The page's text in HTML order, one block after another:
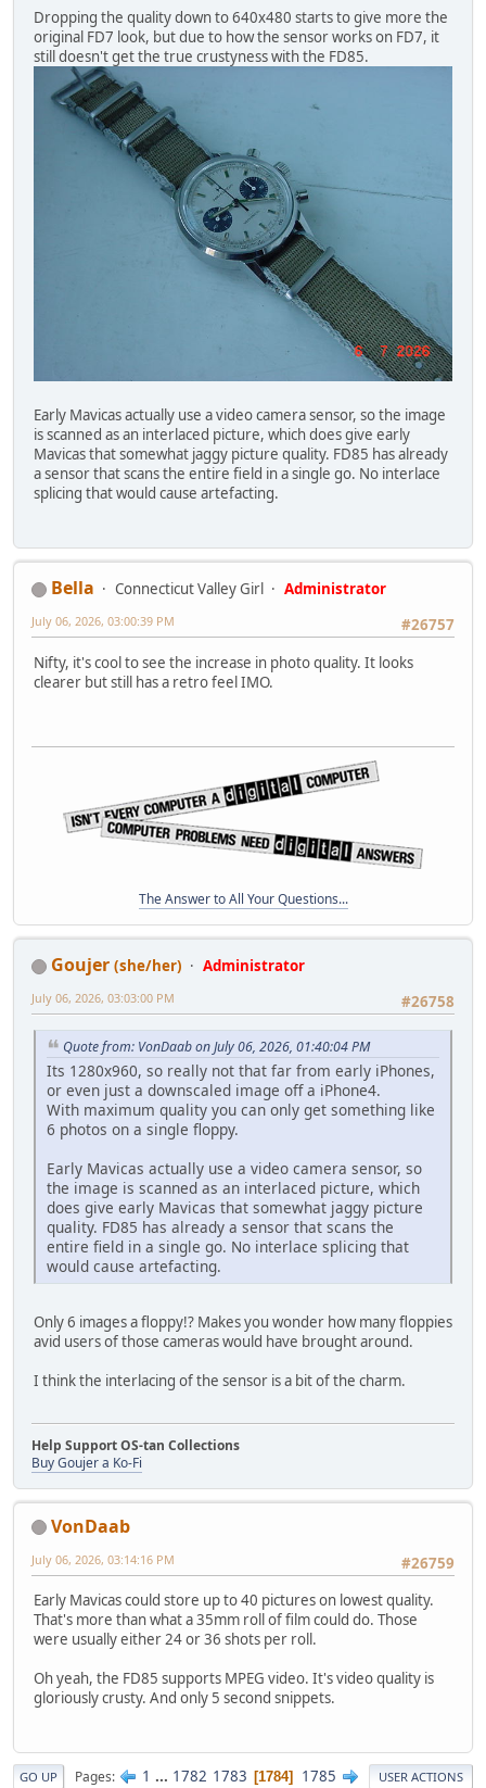
Dropping the quality down to 640x480 starts to give more the
original FD7 look, but due to how the sensor works on FD7, it
still doesn't get the true crustyness with the FD85.
Early Mavicas actually use a video camera sensor, so the image
is scanned as an interlaced picture, which does give early
Mavicas that somewhat jaggy picture quality. FD85 has already
a sensor that scans the entire field in a single go. No interlace
splicing that would cause artefacting.
Bella Connecticut Valley Girl
Administrator
#26757
July 06, 2026, 03:00:39 PM
Nifty, it's cool to see the increase in photo quality. It looks
clearer but still has a retro feel IMO.
The Answer to All Your Questions...
Goujer (she/her)
Administrator
#26758
July 06, 2026, 03:03:00 PM
Quote from: VonDaab on July 06, 2026, 01:40:04 PM
Its 1280x960, so really not that far from early iPhones,
or even just a downscaled image off a iPhone4.
With maximum quality you can only get something like
6 photos on a single floppy.
Early Mavicas actually use a video camera sensor, so
the image is scanned as an interlaced picture, which
does give early Mavicas that somewhat jaggy picture
quality. FD85 has already a sensor that scans the
entire field in a single go. No interlace splicing that
would cause artefacting.
Only 6 images a floppy!? Makes you wonder how many floppies
avid users of those cameras would have brought around.
I think the interlacing of the sensor is a bit of the charm.
Help Support OS-tan Collections
Buy Goujer a Ko-Fi
VonDaab
#26759
July 06, 2026, 03:14:16 PM
Early Mavicas could store up to 40 pictures on lowest quality.
That's more than what a 35mm roll of film could do. Those
were usually either 24 or 36 shots per roll.
Oh yeah, the FD85 supports MPEG video. It's video quality is
gloriously crusty. And only 5 second snippets.
GO UP Pages 1 ... 1782 1783 1784 1785 USER ACTIONS